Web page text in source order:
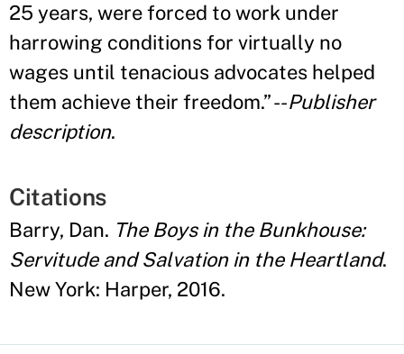
25 years, were forced to work under
harrowing conditions for virtually no
wages until tenacious advocates helped
them achieve their freedom.”--Publisher
description.
Citations
Barry, Dan. The Boys in the Bunkhouse:
Servitude and Salvation in the Heartland.
New York: Harper, 2016.